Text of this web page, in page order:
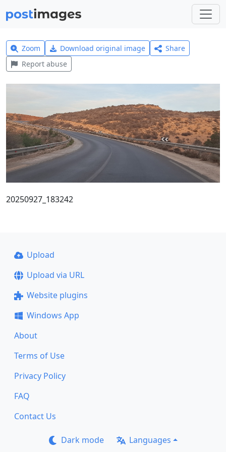
Zoom Download original image
Share
Report abuse
20250927_183242
Upload
Upload via URL
Website plugins
Windows App
About
Terms of Use
Privacy Policy
FAQ
Contact Us
Dark mode Languages